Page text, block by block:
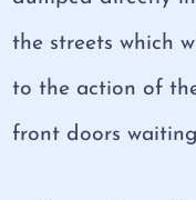
the streets which
to the action of
front doors